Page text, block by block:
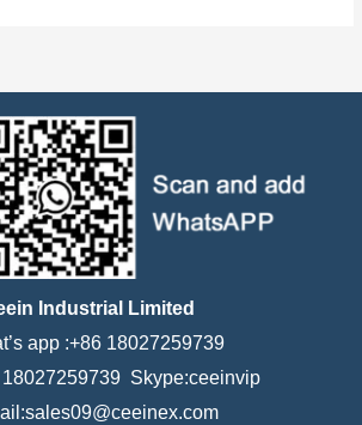
Industrial Limited
app :+86 18027259739
18027259739 Skype:ceeinvip